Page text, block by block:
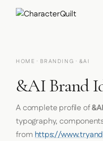
HOME · BRANDING · &AI
&AI Brand
A complete profile of&AI
typography,
fromhttps://